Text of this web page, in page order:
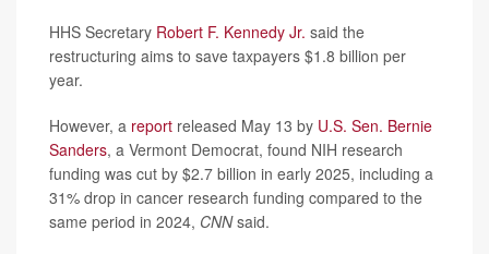
HHS Secretary Robert F. Kennedy Jr. said the
restructuring aims to save taxpayers $1.8 billion per
year.
However, a report released May 13 by U.S. Sen. Bernie
Sanders, a Vermont Democrat, found NIH research
funding was cut by $2.7 billion in early 2025, including a
31% drop in cancer research funding compared to the
same period in 2024, CNNsaid.